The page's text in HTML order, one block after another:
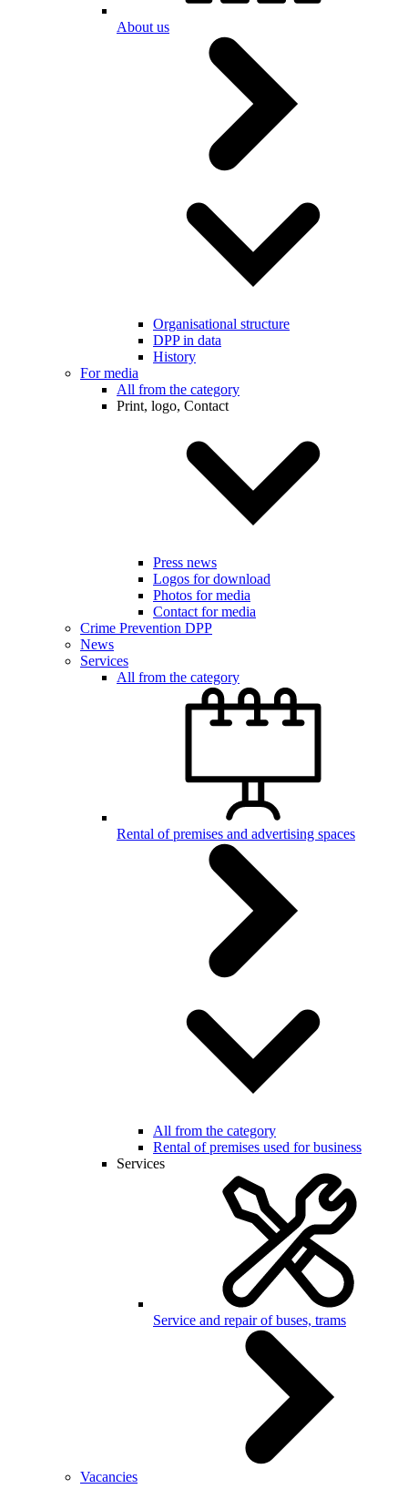
About us
Organisational structure
DPP in data
History
For media
All from the category
Print, logo, Contact
Press news
Logos for download
Photos for media
Contact for media
Crime Prevention DPP
News
Services
All from the category
Rental of premises and advertising spaces
All from the category
Rental of premises used for business
Services
Service and repair of buses, trams
Vacancies